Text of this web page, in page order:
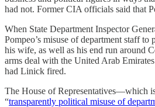
had not. Former CIA officials said that
When State Department Inspector
Pompeo’s misuse of department staff
his wife, as well as his end run around
arms deal with the United Arab
had Linick fired.
The House of Representatives—which
“transparently political misuse of